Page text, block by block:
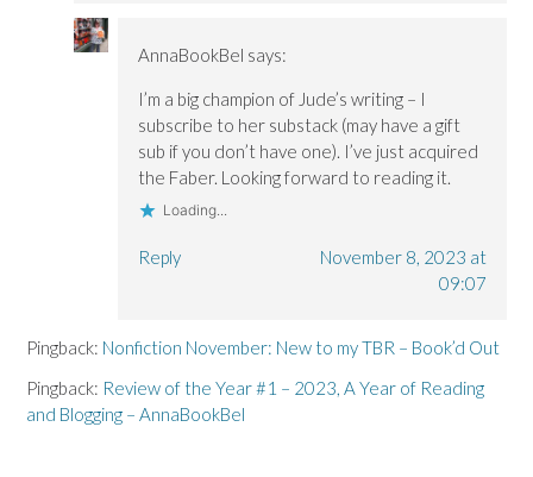
AnnaBookBel says:
I’m a big champion of Jude’s writing – I
subscribe to her substack (may have a gift
sub if you don’t have one). I’ve just acquired
the Faber. Looking forward to reading it.
Loading...
Reply
November 8, 2023 at
09:07
Pingback: Nonfiction November: New to my TBR – Book’d Out
Pingback: Review of the Year #1 – 2023, A Year of Reading
and Blogging – AnnaBookBel